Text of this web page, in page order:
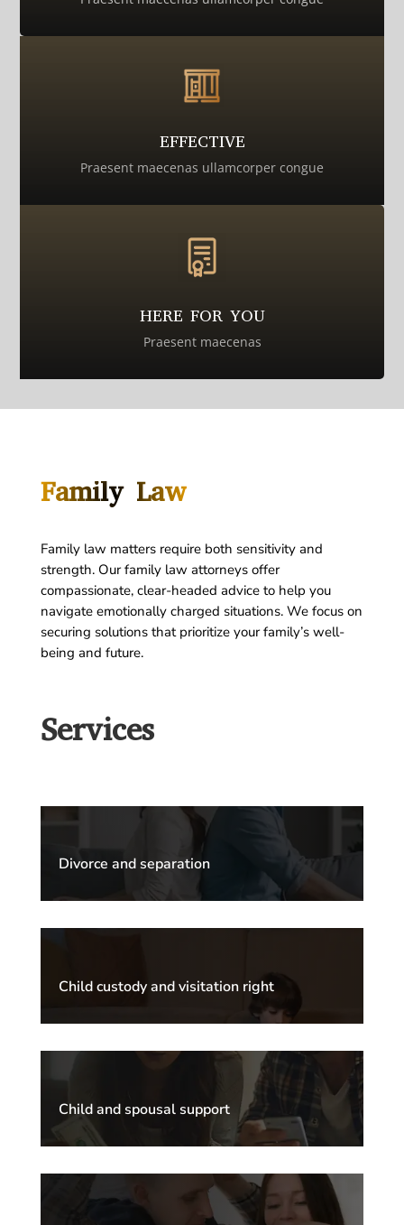
EFFECTIVE
Praesent maecenas ullamcorper congue
HERE FOR YOU
Praesent maecenas
Family Law
Family law matters require both sensitivity and
strength. Our family law attorneys offer
compassionate, clear-headed advice to help you
navigate emotionally charged situations. We focus on
securing solutions that prioritize your family’s well-
being and future.
Services
Divorce and separation
Child custody and visitation right
Child and spousal support